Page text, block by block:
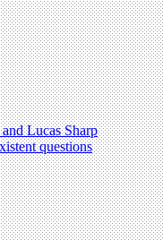
Lucas Sharp
questions